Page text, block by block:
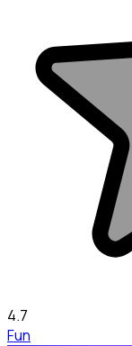
4.7
Fun